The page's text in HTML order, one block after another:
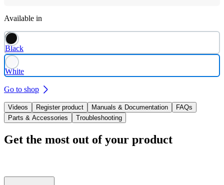
Available in
Black
White
Go to shop
Videos Register product Manuals & Documentation
FAQs
Parts & Accessories
Troubleshooting
Get the most out of your product